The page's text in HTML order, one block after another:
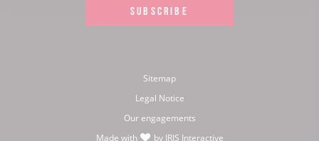
SUBSCRIBE
Sitemap
Legal Notice
Our engagements
Made with
by IRIS Interactive